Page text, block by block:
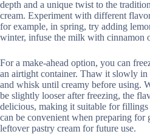
depth and a unique twist to the
cream. Experiment with different
for example, in spring, try adding
winter, infuse the milk with cinnamon
For a make-ahead option, you can
an airtight container. Thaw it slowly
and whisk until creamy before using.
be slightly looser after freezing, the
delicious, making it suitable for
can be convenient when preparing for
leftover pastry cream for future use.